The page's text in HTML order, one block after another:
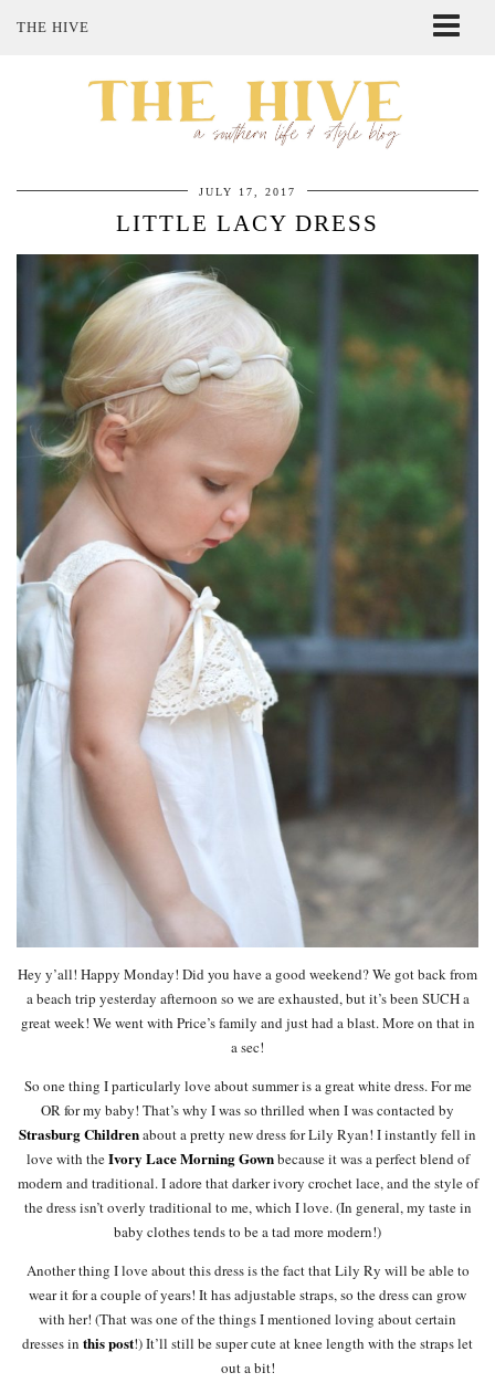
THE HIVE
SHOP MY STYLE
JULY 17, 2017
LITTLE LACY DRESS
Hey y’all! Happy Monday! Did you have a good weekend? We got back from
a beach trip yesterday afternoon so we are exhausted, but it’s been SUCH a
great week! We went with Price’s family and just had a blast. More on that in
a sec!
So one thing I particularly love about summer is a great white dress. For me
OR for my baby! That’s why I was so thrilled when I was contacted by
Strasburg Childrenabout a pretty new dress for Lily Ryan! I instantly fell in
love with theIvory Lace Morning Gownbecause it was a perfect blend of
modern and traditional. I adore that darker ivory crochet lace, and the style of
the dress isn’t overly traditional to me, which I love. (In general, my taste in
baby clothes tends to be a tad more modern!)
Another thing I love about this dress is the fact that Lily Ry will be able to
wear it for a couple of years! It has adjustable straps, so the dress can grow
with her! (That was one of the things I mentioned loving about certain
dresses in this post!) It’ll still be super cute at knee length with the straps let
out a bit!